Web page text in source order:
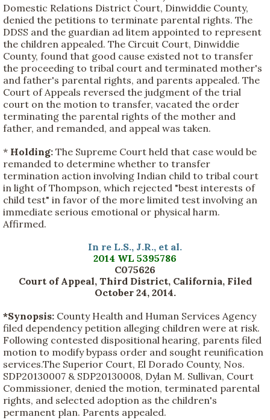
Domestic Relations District Court, Dinwiddie County,
denied the petitions to terminate parental rights. The
DDSS and the guardian ad litem appointed to represent
the children appealed. The Circuit Court, Dinwiddie
County, found that good cause existed not to transfer
the proceeding to tribal court and terminated mother's
and father's parental rights, and parents appealed. The
Court of Appeals reversed the judgment of the trial
court on the motion to transfer, vacated the order
terminating the parental rights of the mother and
father, and remanded, and appeal was taken.
* Holding: The Supreme Court held that case would be
remanded to determine whether to transfer
termination action involving Indian child to tribal court
in light of Thompson, which rejected "best interests of
child test" in favor of the more limited test involving an
immediate serious emotional or physical harm.
Affirmed.
In re L.S., J.R., et al.
2014 WL 5395786
C075626
Court of Appeal, Third District, California, Filed
October 24, 2014.
*Synopsis: County Health and Human Services Agency
filed dependency petition alleging children were at risk.
Following contested dispositional hearing, parents filed
motion to modify bypass order and sought reunification
services.The Superior Court, El Dorado County, Nos.
SDP20130007 & SDP20130008, Dylan M. Sullivan, Court
Commissioner, denied the motion, terminated parental
rights, and selected adoption as the children's
permanent plan. Parents appealed.